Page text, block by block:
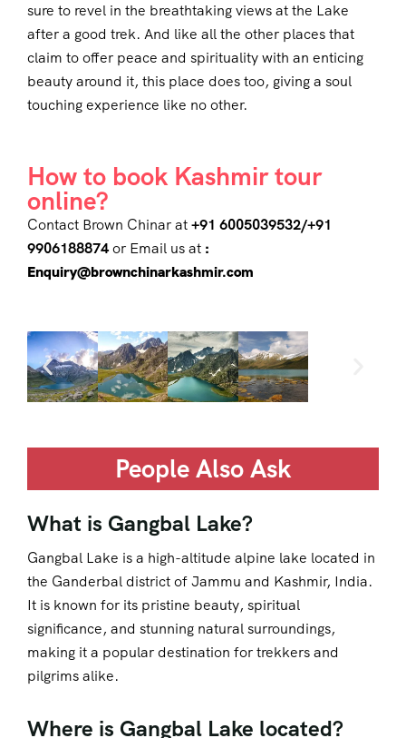
sure to revel in the breathtaking views at the Lake
after a good trek. And like all the other places that
claim to offer peace and spirituality with an enticing
beauty around it, this place does too, giving a soul
touching experience like no other.
How to book Kashmir tour
online?
Contact Brown Chinar at+91 6005039532/+91
9906188874or Email us at :
Enquiry@brownchinarkashmir.com
People Also Ask
What is Gangbal Lake?
Gangbal Lake is a high-altitude alpine lake located in
the Ganderbal district of Jammu and Kashmir, India.
It is known for its pristine beauty, spiritual
significance, and stunning natural surroundings,
making it a popular destination for trekkers and
pilgrims alike.
Where is Gangbal Lake located?